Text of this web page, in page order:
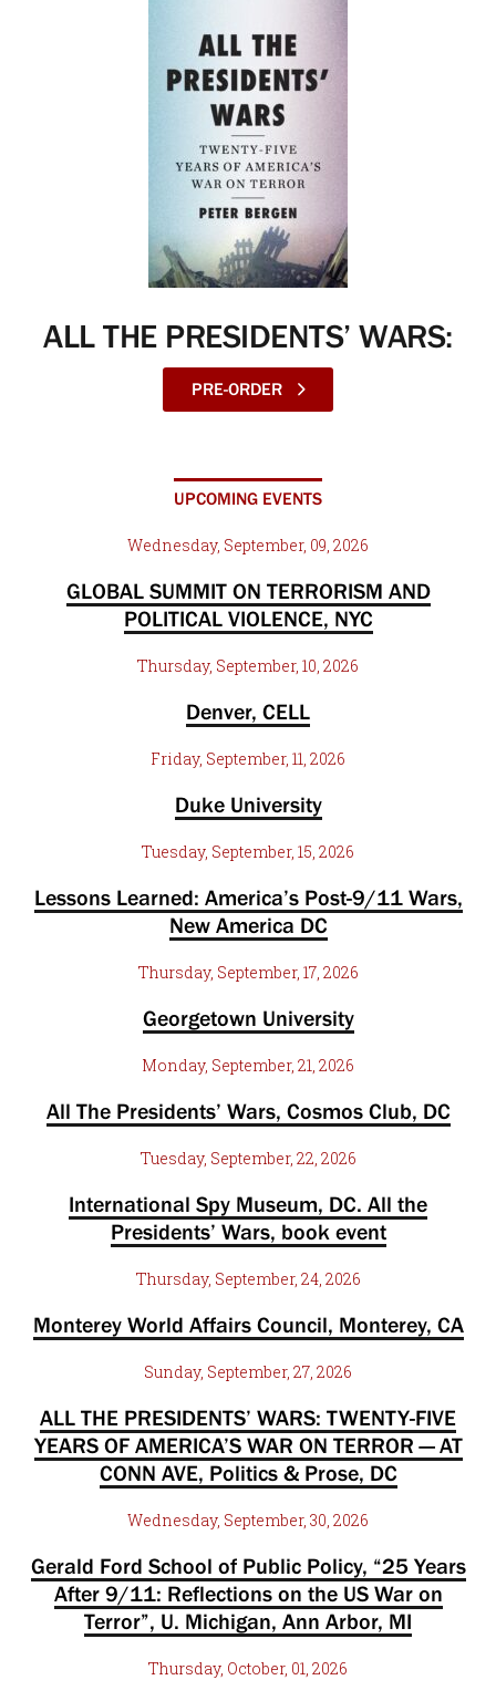
ALL THE PRESIDENTS’ WARS:
PRE-ORDER
UPCOMING EVENTS
Wednesday, September, 09, 2026
GLOBAL SUMMIT ON TERRORISM AND
POLITICAL VIOLENCE, NYC
Thursday, September, 10, 2026
Denver, CELL
Friday, September, 11, 2026
Duke University
Tuesday, September, 15, 2026
Lessons Learned: America’s Post-9/11 Wars,
New America DC
Thursday, September, 17, 2026
Georgetown University
Monday, September, 21, 2026
All The Presidents’ Wars, Cosmos Club, DC
Tuesday, September, 22, 2026
International Spy Museum, DC. All the
Presidents’ Wars, book event
Thursday, September, 24, 2026
Monterey World Affairs Council, Monterey, CA
Sunday, September, 27, 2026
ALL THE PRESIDENTS’ WARS: TWENTY-FIVE
YEARS OF AMERICA’S WAR ON TERROR — AT
CONN AVE, Politics & Prose, DC
Wednesday, September, 30, 2026
Gerald Ford School of Public Policy, “25 Years
After 9/11: Reflections on the US War on
Terror”, U. Michigan, Ann Arbor, MI
Thursday, October, 01, 2026